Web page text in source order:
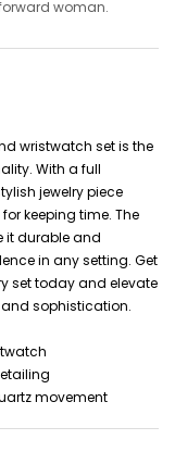
woman.
wristwatch set is the
With a full
jewelry piece
keeping time. The
it durable and
in any setting. Get
set today and elevate
sophistication.
movement